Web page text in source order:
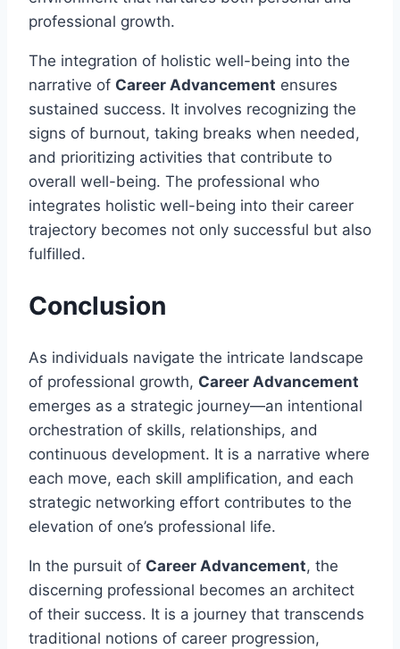
professional growth.
The integration of holistic well-being into the
narrative of Career Advancement ensures
sustained success. It involves recognizing the
signs of burnout, taking breaks when needed,
and prioritizing activities that contribute to
overall well-being. The professional who
integrates holistic well-being into their career
trajectory becomes not only successful but also
fulfilled.
Conclusion
As individuals navigate the intricate landscape
of professional growth, Career Advancement
emerges as a strategic journey—an intentional
orchestration of skills, relationships, and
continuous development. It is a narrative where
each move, each skill amplification, and each
strategic networking effort contributes to the
elevation of one’s professional life.
In the pursuit of Career Advancement, the
discerning professional becomes an architect
of their success. It is a journey that transcends
traditional notions of career progression,